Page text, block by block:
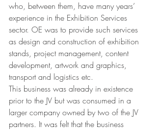
who, between them, have many years’
experience in the Exhibition Services
sector. OE was to provide such services
as design and construction of exhibition
stands, project management, content
development, artwork and graphics,
transport and logistics etc.
This business was already in existence
prior to the JV but was consumed in a
larger company owned by two of the JV
partners. It was felt that the business